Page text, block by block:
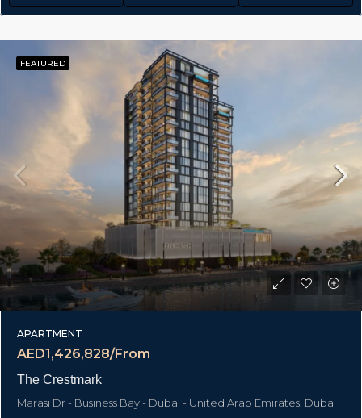
FEATURED
APARTMENT
AED1,426,828/From
The Crestmark
Marasi Dr - Business Bay - Dubai - United Arab Emirates, Dubai